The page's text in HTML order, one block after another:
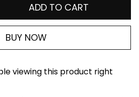
ADD TO CART
BUY NOW
viewing this product right